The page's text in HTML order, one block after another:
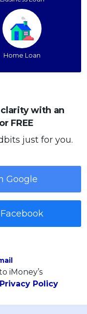
Home Loan
with an
FREE
just for you.
Google
iMoney’s
Privacy Policy